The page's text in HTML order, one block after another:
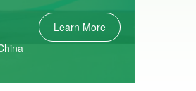
Learn More